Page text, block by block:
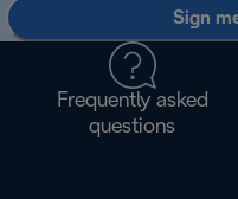
Sign
Frequently asked
questions